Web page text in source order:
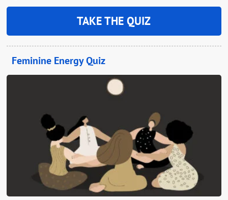
TAKE THE QUIZ
Feminine Energy Quiz